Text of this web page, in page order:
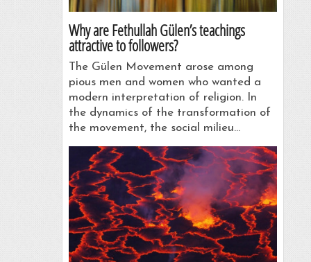
Why are Fethullah Gülen’s teachings
attractive to followers?
The Gülen Movement arose among
pious men and women who wanted a
modern interpretation of religion. In
the dynamics of the transformation of
the movement, the social milieu…